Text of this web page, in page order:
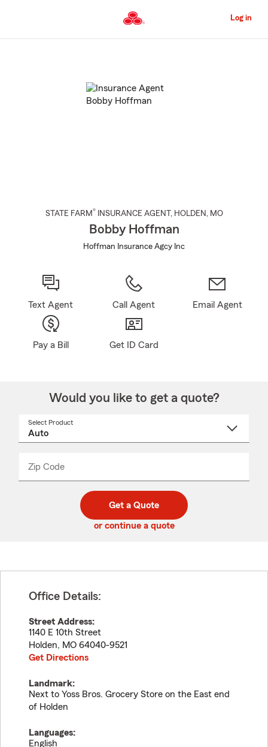
to
Content
Log in
STATE FARM® INSURANCE AGENT , HOLDEN , MO
Bobby Hoffman
Hoffman Insurance Agcy Inc
Text Agent Call Agent Email Agent
Pay a Bill Get ID Card
Would you like to get a quote?
Select Product
Zip Code
code
_____
Get a Quote
or continue a quote
Office Details:
Street Address:
1140 E 10th Street
Holden, MO 64040-9521
Get Directions
Landmark:
Next to Yoss Bros. Grocery Store on the East end
of Holden
Languages:
English